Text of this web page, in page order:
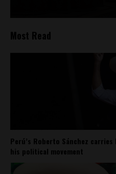
Most Read
Perú’s Roberto Sánchez
his political movement